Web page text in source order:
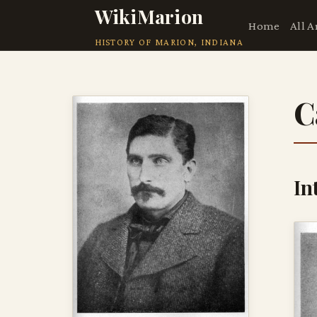
WikiMarion
HISTORY OF MARION, INDIANA
Home All